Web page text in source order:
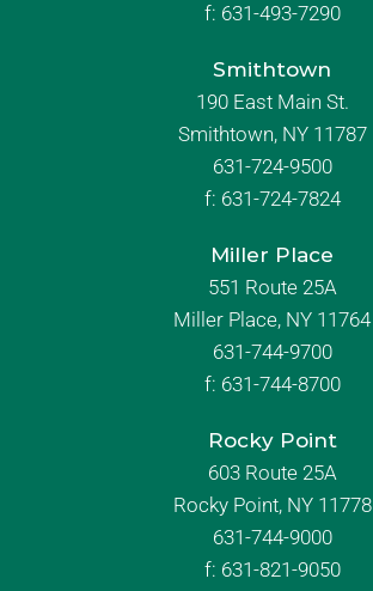
f: 631-493-7290
Smithtown
190 East Main St.
Smithtown, NY 11787
631-724-9500
f: 631-724-7824
Miller Place
551 Route 25A
Miller Place, NY 11764
631-744-9700
f: 631-744-8700
Rocky Point
603 Route 25A
Rocky Point, NY 11778
631-744-9000
f: 631-821-9050